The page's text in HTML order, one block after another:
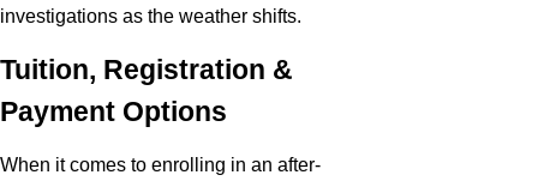
investigations as the weather shifts.
Tuition, Registration &
Payment Options
When it comes to enrolling in an after-